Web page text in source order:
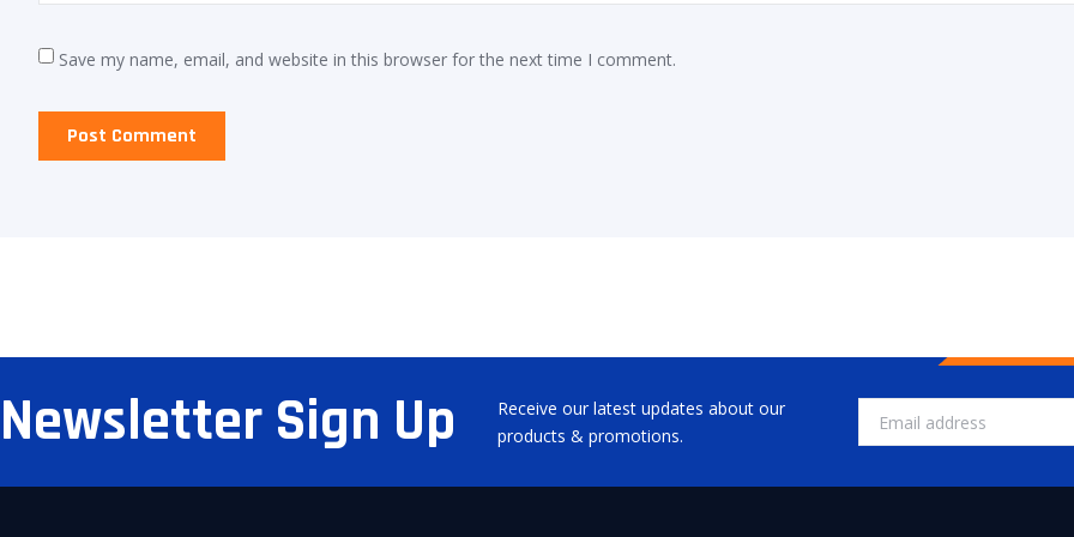
Save my name, email, and website in this browser for the next time I comment.
Newsletter Sign Up
Receive our latest updates about our
products & promotions.